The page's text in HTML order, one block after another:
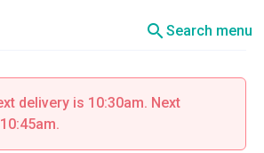
searchSearch menu
delivery is 10:30am. Next